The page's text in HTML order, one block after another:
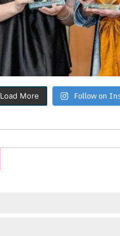
Load More Follow on